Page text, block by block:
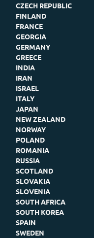
CZECH REPUBLIC
FINLAND
FRANCE
GEORGIA
GERMANY
GREECE
INDIA
IRAN
ISRAEL
ITALY
JAPAN
NEW ZEALAND
NORWAY
POLAND
ROMANIA
RUSSIA
SCOTLAND
SLOVAKIA
SLOVENIA
SOUTH AFRICA
SOUTH KOREA
SPAIN
SWEDEN